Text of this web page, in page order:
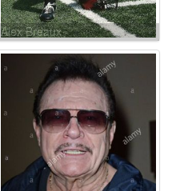
Alex Breaux